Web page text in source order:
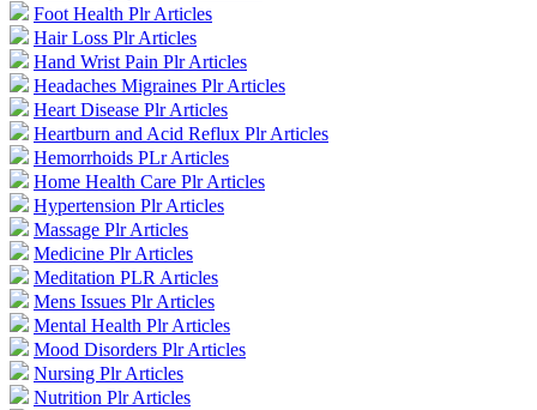
Foot Health Plr Articles
Hair Loss Plr Articles
Hand Wrist Pain Plr Articles
Headaches Migraines Plr Articles
Heart Disease Plr Articles
Heartburn and Acid Reflux Plr Articles
Hemorrhoids PLr Articles
Home Health Care Plr Articles
Hypertension Plr Articles
Massage Plr Articles
Medicine Plr Articles
Meditation PLR Articles
Mens Issues Plr Articles
Mental Health Plr Articles
Mood Disorders Plr Articles
Nursing Plr Articles
Nutrition Plr Articles